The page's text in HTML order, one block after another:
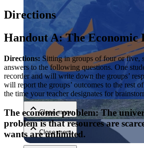
Close menu
Close menu
Close menu
Directions
Handout A: The Economic
Directions: Sitting in groups of four or five,
answers to the following questions. One
recorder and will write down the groups’
will report the groups’ outcomes to the rest
the time your teacher designates for
The economic problem: The
problem is that resources are
wants are unlimited.